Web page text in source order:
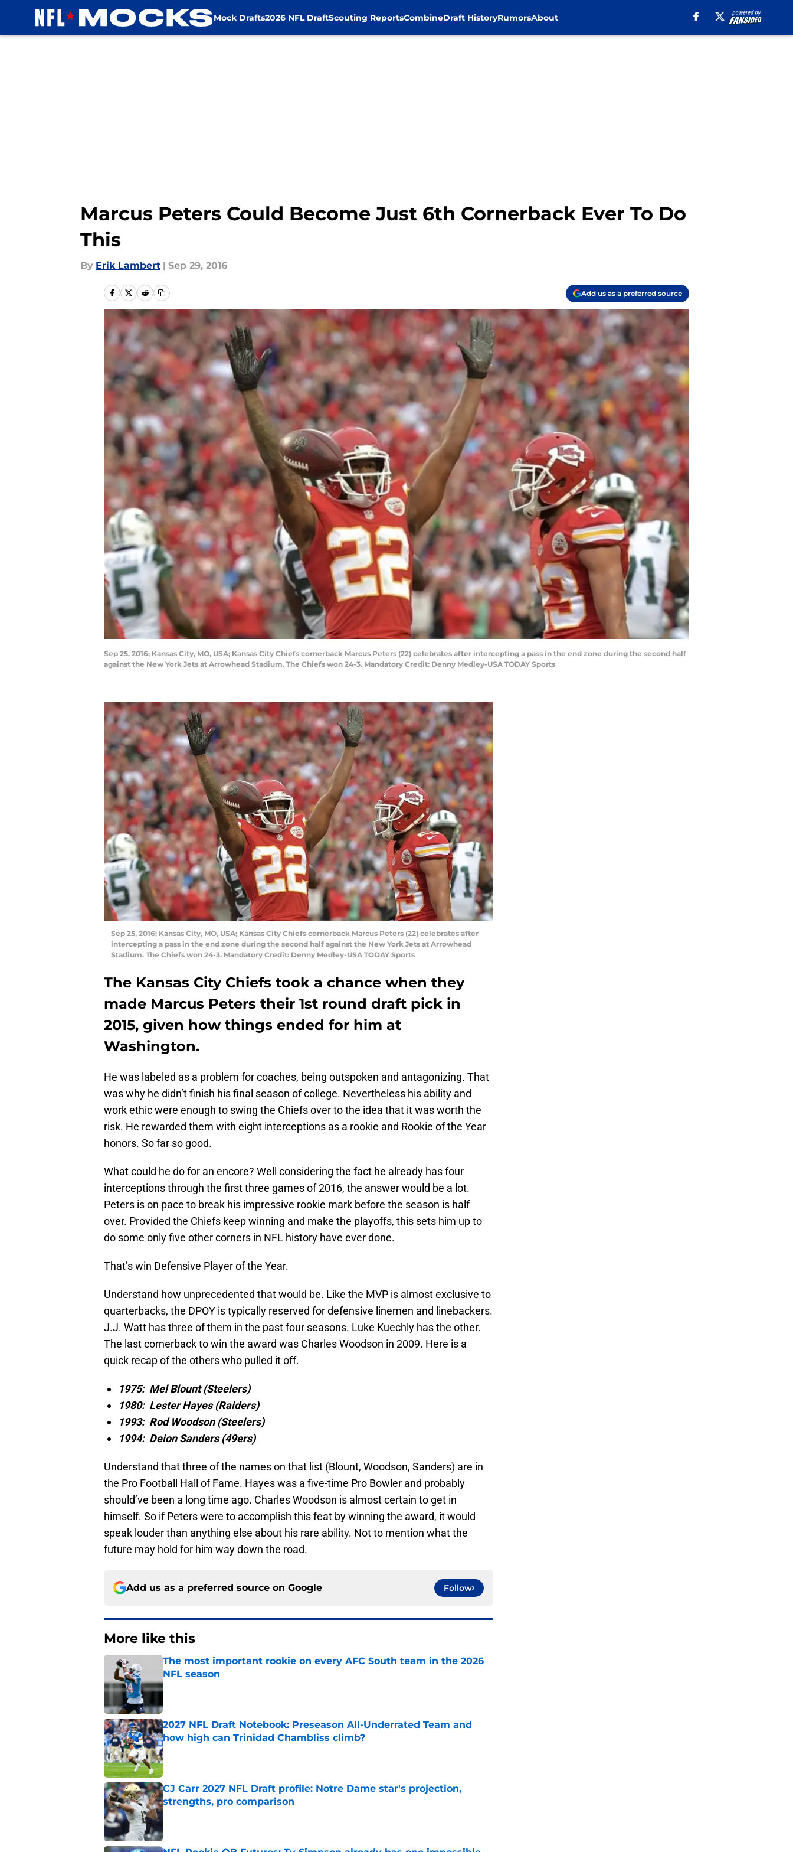
Mock Drafts2026 NFL DraftScouting ReportsCombineDraft HistoryRumorsAbout
Marcus Peters Could Become Just 6th Cornerback Ever To Do
This
By Erik Lambert | Sep 29, 2016
Add us as a preferred source
Sep 25, 2016; Kansas City, MO, USA; Kansas City Chiefs cornerback Marcus Peters (22) celebrates after intercepting a pass in the end zone during the second half
against the New York Jets at Arrowhead Stadium. The Chiefs won 24-3. Mandatory Credit: Denny Medley-USA TODAY Sports
Sep 25, 2016; Kansas City, MO, USA; Kansas City Chiefs cornerback Marcus Peters (22) celebrates after
intercepting a pass in the end zone during the second half against the New York Jets at Arrowhead
Stadium. The Chiefs won 24-3. Mandatory Credit: Denny Medley-USA TODAY Sports
The Kansas City Chiefs took a chance when they
made Marcus Peters their 1st round draft pick in
2015, given how things ended for him at
Washington.
He was labeled as a problem for coaches, being outspoken and antagonizing. That
was why he didn’t finish his final season of college. Nevertheless his ability and
work ethic were enough to swing the Chiefs over to the idea that it was worth the
risk. He rewarded them with eight interceptions as a rookie and Rookie of the Year
honors. So far so good.
What could he do for an encore? Well considering the fact he already has four
interceptions through the first three games of 2016, the answer would be a lot.
Peters is on pace to break his impressive rookie mark before the season is half
over. Provided the Chiefs keep winning and make the playoffs, this sets him up to
do some only five other corners in NFL history have ever done.
That’s win Defensive Player of the Year.
Understand how unprecedented that would be. Like the MVP is almost exclusive to
quarterbacks, the DPOY is typically reserved for defensive linemen and linebackers.
J.J. Watt has three of them in the past four seasons. Luke Kuechly has the other.
The last cornerback to win the award was Charles Woodson in 2009. Here is a
quick recap of the others who pulled it off.
1975: Mel Blount (Steelers)
1980: Lester Hayes (Raiders)
1993: Rod Woodson (Steelers)
1994: Deion Sanders (49ers)
Understand that three of the names on that list (Blount, Woodson, Sanders) are in
the Pro Football Hall of Fame. Hayes was a five-time Pro Bowler and probably
should’ve been a long time ago. Charles Woodson is almost certain to get in
himself. So if Peters were to accomplish this feat by winning the award, it would
speak louder than anything else about his rare ability. Not to mention what the
future may hold for him way down the road.
Add us as a preferred source on Google Follow
More like this
The most important rookie on every AFC South team in the 2026
NFL season
Published by on Invalid Date
2027 NFL Draft Notebook: Preseason All-Underrated Team and
how high can Trinidad Chambliss climb?
Published by on Invalid Date
CJ Carr 2027 NFL Draft profile: Notre Dame star's projection,
strengths, pro comparison
Published by on Invalid Date